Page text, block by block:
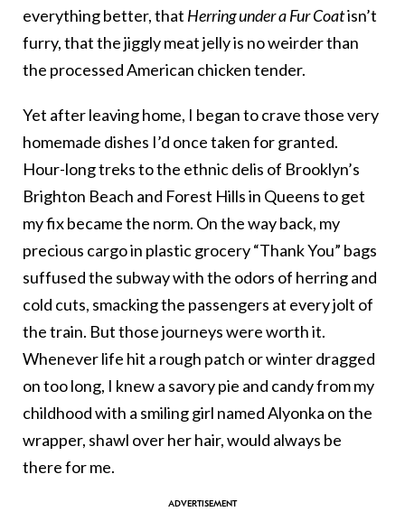
everything better, that Herring under a Fur Coatisn’t
furry, that the jiggly meat jelly is no weirder than
the processed American chicken tender.
Yet after leaving home, I began to crave those very
homemade dishes I’d once taken for granted.
Hour-long treks to the ethnic delis of Brooklyn’s
Brighton Beach and Forest Hills in Queens to get
my fix became the norm. On the way back, my
precious cargo in plastic grocery “Thank You” bags
suffused the subway with the odors of herring and
cold cuts, smacking the passengers at every jolt of
the train. But those journeys were worth it.
Whenever life hit a rough patch or winter dragged
on too long, I knew a savory pie and candy from my
childhood with a smiling girl named Alyonka on the
wrapper, shawl over her hair, would always be
there for me.